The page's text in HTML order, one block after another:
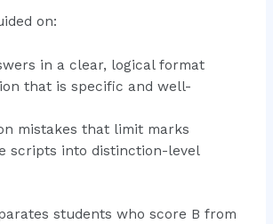
on:
in a clear, logical format
that is specific and well-
mistakes that limit marks
scripts into distinction-level
students who score B from